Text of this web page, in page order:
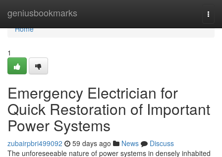
geniusbookmarks
Home
Home
1
Emergency Electrician for
Quick Restoration of Important
Power Systems
zubairpbri499092 59 days ago News
Discuss
The unforeseeable nature of power systems in densely inhabited